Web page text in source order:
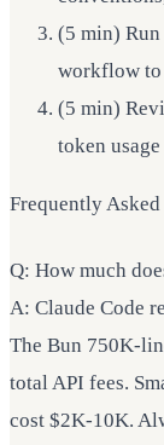
(5 min) Run
workflow to
(5 min)
token
Frequently Asked
Q: How much
A: Claude Code
The Bun 750K-
total API fees.
cost $2K-10K.